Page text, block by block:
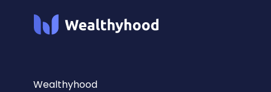
Wealthyhood